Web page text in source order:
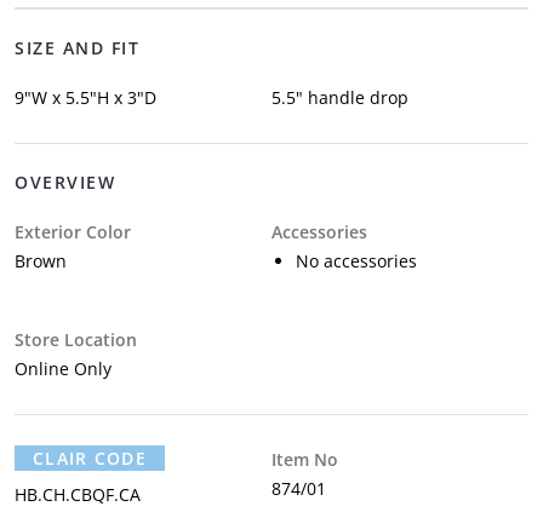
SIZE AND FIT
9"W x 5.5"H x 3"D 5.5" handle drop
OVERVIEW
Exterior Color
Brown
Accessories
No accessories
Store Location
Online Only
CLAIR CODE
HB.CH.CBQF.CA
Item No
874/01